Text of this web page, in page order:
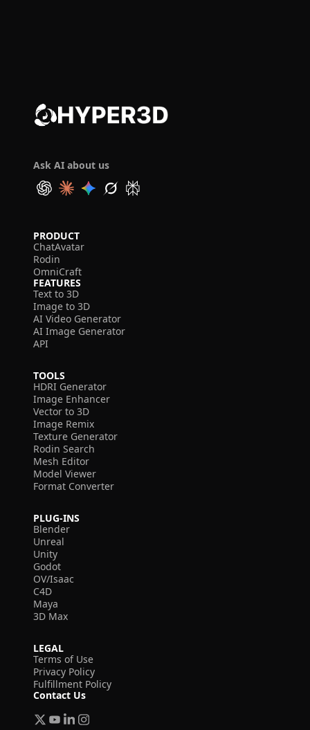
Ask AI about us
PRODUCT
ChatAvatar
Rodin
OmniCraft
FEATURES
Text to 3D
Image to 3D
AI Video Generator
AI Image Generator
API
TOOLS
HDRI Generator
Image Enhancer
Vector to 3D
Image Remix
Texture Generator
Rodin Search
Mesh Editor
Model Viewer
Format Converter
PLUG-INS
Blender
Unreal
Unity
Godot
OV/Isaac
C4D
Maya
3D Max
LEGAL
Terms of Use
Privacy Policy
Fulfillment Policy
Contact Us